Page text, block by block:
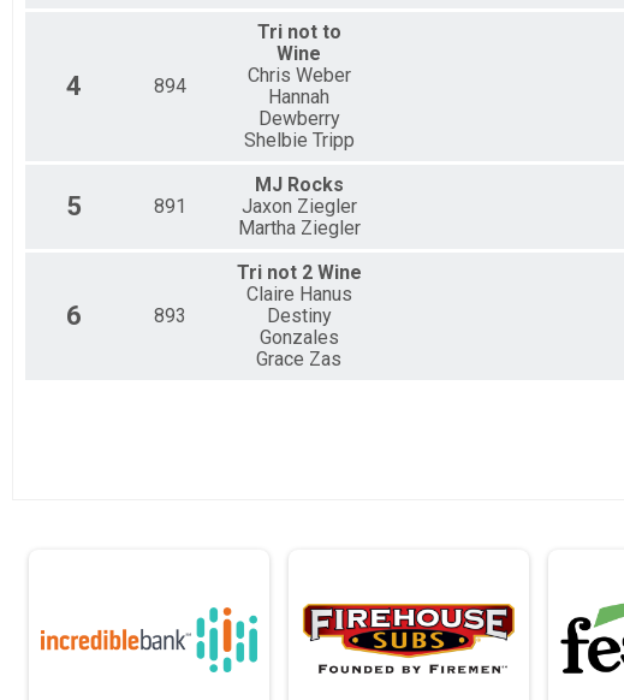
4 894
Tri not to
Wine
Chris Weber
Hannah
Dewberry
Shelbie Tripp
5 891
MJ Rocks
Jaxon Ziegler
Martha Ziegler
6 893
Tri not 2 Wine
Claire Hanus
Destiny
Gonzales
Grace Zas